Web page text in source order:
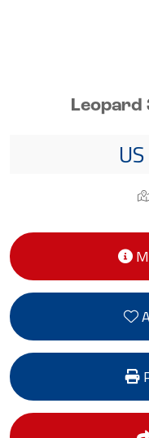
Leopard